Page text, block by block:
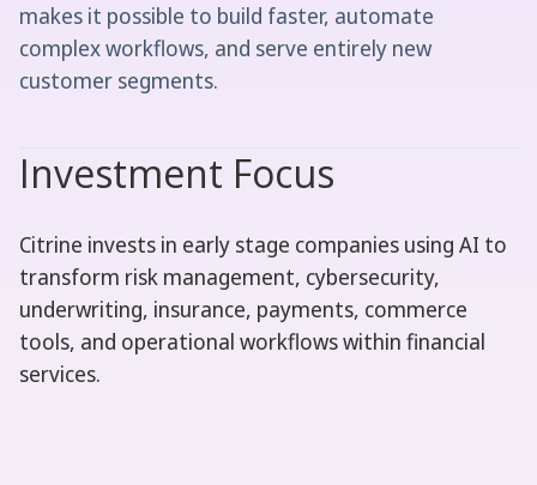
makes it possible to build faster, automate
complex workflows, and serve entirely new
customer segments.
Investment Focus
Citrine invests in early stage companies using AI to
transform risk management, cybersecurity,
underwriting, insurance, payments, commerce
tools, and operational workflows within financial
services.